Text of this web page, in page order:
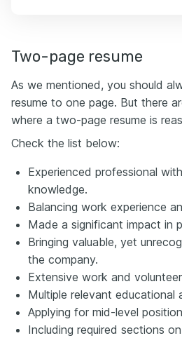
Two-page resume
As we mentioned, you should
resume to one page. But there
where a two-page resume is
Check the list below:
Experienced professional
knowledge.
Balancing work experience
Made a significant impact in
Bringing valuable, yet
the company.
Extensive work and
Multiple relevant educational
Applying for mid-level
Including required sections